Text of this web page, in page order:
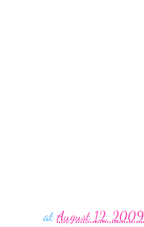
atAugust 12, 2009